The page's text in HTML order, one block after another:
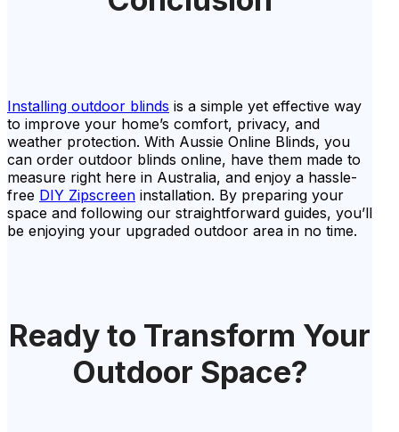
Installing outdoor blinds is a simple yet effective way
to improve your home’s comfort, privacy, and
weather protection. With Aussie Online Blinds, you
can order outdoor blinds online, have them made to
measure right here in Australia, and enjoy a hassle-
free DIY Zipscreen installation. By preparing your
space and following our straightforward guides, you’ll
be enjoying your upgraded outdoor area in no time.
Ready to Transform Your
Outdoor Space?